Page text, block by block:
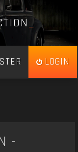
TION_
LOGIN
-